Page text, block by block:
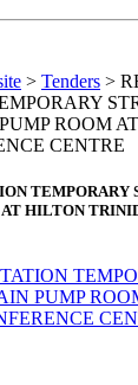
> Tenders >
ROOM
CENTRE
TEMPORARY
HILTON
PUMP